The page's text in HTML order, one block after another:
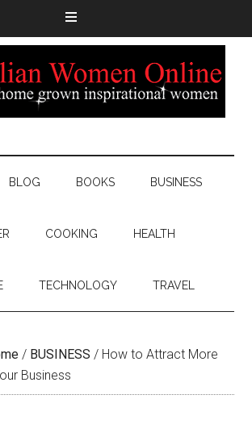
BLOG BOOKS BUSINESS
COOKING HEALTH
TECHNOLOGY TRAVEL
/ BUSINESS / How to Attract More
Business